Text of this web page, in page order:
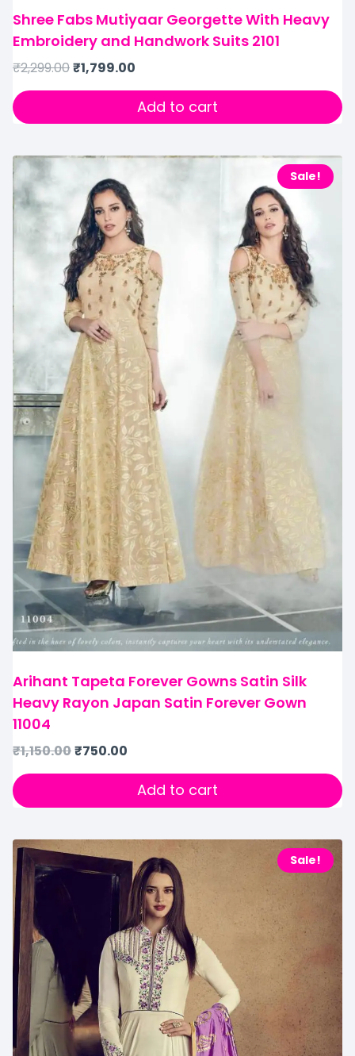
Shree Fabs Mutiyaar Georgette With Heavy
Embroidery and Handwork Suits 2101
₹2,299.00₹1,799.00
Add to cart
Sale!
Arihant Tapeta Forever Gowns Satin Silk
Heavy Rayon Japan Satin Forever Gown
11004
₹1,150.00₹750.00
Add to cart
Sale!